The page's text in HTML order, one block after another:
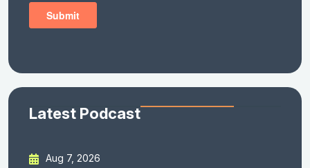
Latest Podcast
Aug 7, 2026